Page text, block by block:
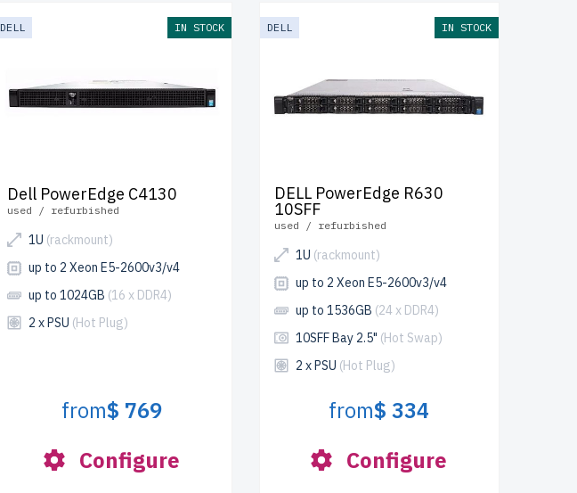
DELL IN STOCK
Dell PowerEdge C4130
used / refurbished
1U (rackmount)
up to 2 Xeon E5-2600v3/v4
up to 1024GB (16 x DDR4)
2 x PSU (Hot Plug)
from$ 769
Configure
DELL IN STOCK
DELL PowerEdge R630
10SFF
used / refurbished
1U (rackmount)
up to 2 Xeon E5-2600v3/v4
up to 1536GB (24 x DDR4)
10SFF Bay 2.5" (Hot Swap)
2 x PSU (Hot Plug)
from$ 334
Configure